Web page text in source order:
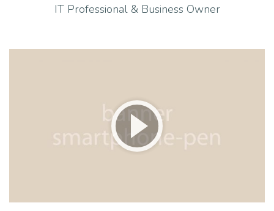
IT Professional & Business Owner